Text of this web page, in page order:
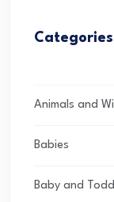
Categories
Animals and
Babies
Baby and